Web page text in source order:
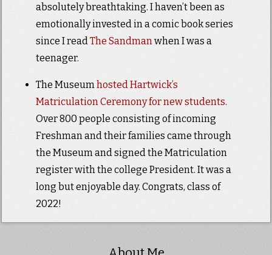
absolutely breathtaking. I haven’t been as
emotionally invested in a comic book series
since I readThe Sandmanwhen I was a
teenager.
The Museumhosted Hartwick’s
Matriculation Ceremony for new students.
Over 800 people consisting of incoming
Freshman and their families came through
the Museum and signed the Matriculation
register with the college President. It was a
long but enjoyable day. Congrats, class of
2022!